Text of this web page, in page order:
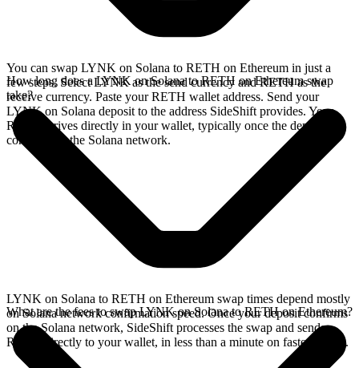
You can swap LYNK on Solana to RETH on Ethereum in just a
few steps. Select LYNK as the send currency and RETH as the
receive currency. Paste your RETH wallet address. Send your
LYNK on Solana deposit to the address SideShift provides. Your
RETH arrives directly in your wallet, typically once the deposit
confirms on the Solana network.
How long does a LYNK on Solana to RETH on Ethereum swap
take?
LYNK on Solana to RETH on Ethereum swap times depend mostly
on Solana network confirmation speed. Once your deposit confirms
on the Solana network, SideShift processes the swap and sends
RETH directly to your wallet, in less than a minute on faster chains.
What are the fees to swap LYNK on Solana to RETH on Ethereum?